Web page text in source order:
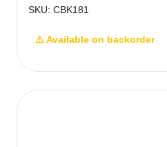
SKU: CBK181
⚠ Available on backorder